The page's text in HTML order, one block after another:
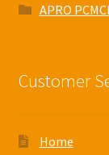
APRO
Customer
Home